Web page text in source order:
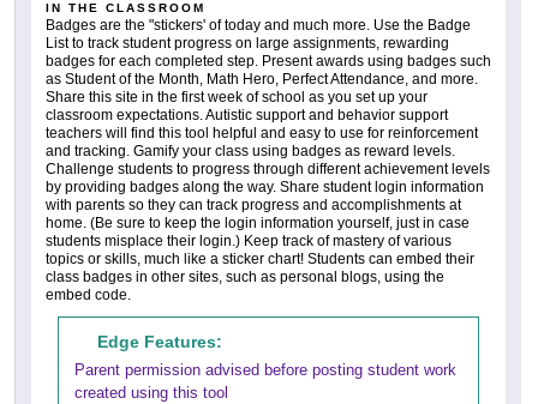
IN THE CLASSROOM
Badges are the "stickers' of today and much more. Use the Badge
List to track student progress on large assignments, rewarding
badges for each completed step. Present awards using badges such
as Student of the Month, Math Hero, Perfect Attendance, and more.
Share this site in the first week of school as you set up your
classroom expectations. Autistic support and behavior support
teachers will find this tool helpful and easy to use for reinforcement
and tracking. Gamify your class using badges as reward levels.
Challenge students to progress through different achievement levels
by providing badges along the way. Share student login information
with parents so they can track progress and accomplishments at
home. (Be sure to keep the login information yourself, just in case
students misplace their login.) Keep track of mastery of various
topics or skills, much like a sticker chart! Students can embed their
class badges in other sites, such as personal blogs, using the
embed code.
Edge Features:
Parent permission advised before posting student work
created using this tool